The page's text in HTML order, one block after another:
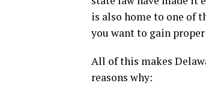
is also home to one of
you want to gain
All of this makes
reasons why: